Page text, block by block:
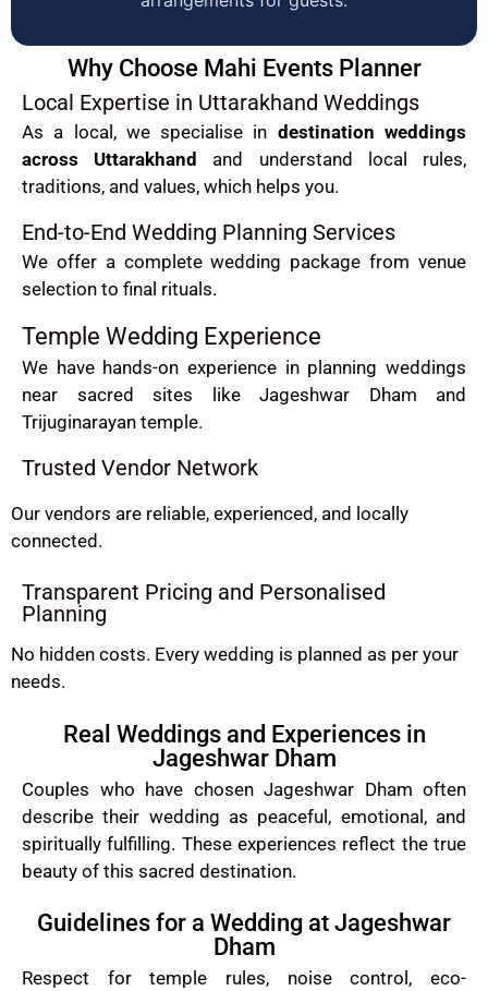
Why Choose Mahi Events Planner
Local Expertise in Uttarakhand Weddings
As a local, we specialise in destination weddings
across Uttarakhand and understand local rules,
traditions, and values, which helps you.
End-to-End Wedding Planning Services
We offer a complete wedding package from venue
selection to final rituals.
Temple Wedding Experience
We have hands-on experience in planning weddings
near sacred sites like Jageshwar Dham and
Trijuginarayan temple.
Trusted Vendor Network
Our vendors are reliable, experienced, and locally
connected.
Transparent Pricing and Personalised
Planning
No hidden costs. Every wedding is planned as per your
needs.
Real Weddings and Experiences in
Jageshwar Dham
Couples who have chosen Jageshwar Dham often
describe their wedding as peaceful, emotional, and
spiritually fulfilling. These experiences reflect the true
beauty of this sacred destination.
Guidelines for a Wedding at Jageshwar
Dham
Respect for temple rules, noise control, eco-